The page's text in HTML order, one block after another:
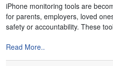
iPhone monitoring tools are
for parents, employers, loved
safety or accountability. These
Read More..